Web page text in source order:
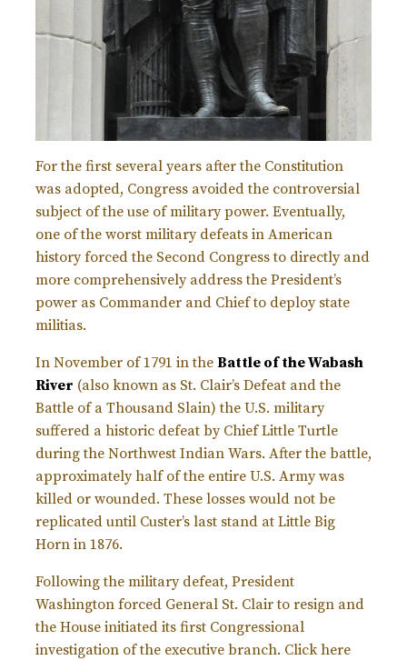
For the first several years after the Constitution
was adopted, Congress avoided the controversial
subject of the use of military power. Eventually,
one of the worst military defeats in American
history forced the Second Congress to directly and
more comprehensively address the President’s
power as Commander and Chief to deploy state
militias.
In November of 1791 in the Battle of the Wabash
River (also known as St. Clair’s Defeat and the
Battle of a Thousand Slain) the U.S. military
suffered a historic defeat by Chief Little Turtle
during the Northwest Indian Wars. After the battle,
approximately half of the entire U.S. Army was
killed or wounded. These losses would not be
replicated until Custer’s last stand at Little Big
Horn in 1876.
Following the military defeat, President
Washington forced General St. Clair to resign and
the House initiated its first Congressional
investigation of the executive branch. Click here